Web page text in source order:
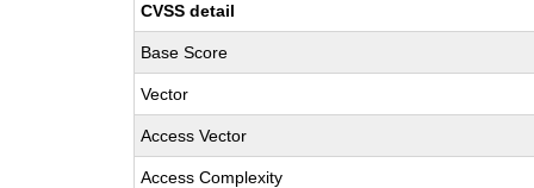
CVSS detail
Base Score
Vector
Access Vector
Access Complexity